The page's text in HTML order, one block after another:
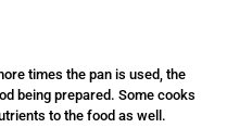
times the pan is used, the
being prepared. Some cooks
to the food as well.